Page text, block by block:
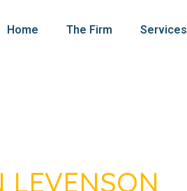
Home The Firm Services
LEVENSON